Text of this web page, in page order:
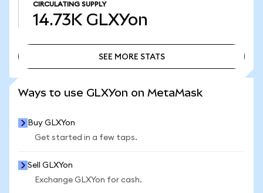
CIRCULATING SUPPLY
14.73K GLXYon
SEE MORE STATS
Ways to use GLXYon on MetaMask
Buy GLXYon
Get started in a few taps.
Sell GLXYon
Exchange GLXYon for cash.